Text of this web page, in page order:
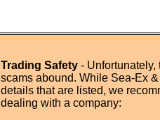
Trading Safety -
scams abound. While Sea-Ex
details that are listed, we
dealing with a company: